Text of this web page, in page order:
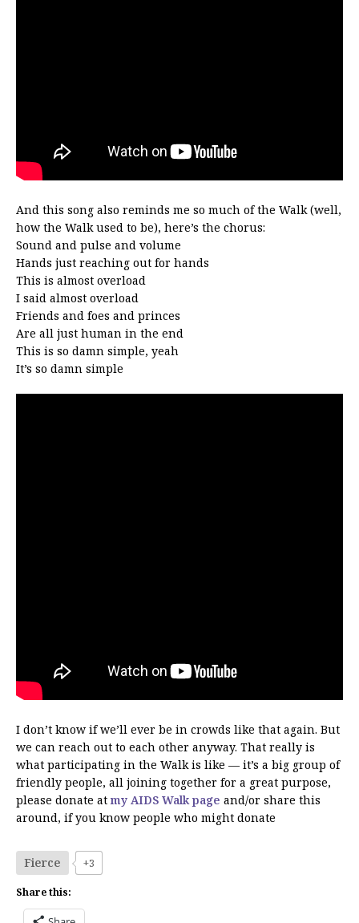
And this song also reminds me so much of the Walk (well,
how the Walk used to be), here’s the chorus:
Sound and pulse and volume
Hands just reaching out for hands
This is almost overload
I said almost overload
Friends and foes and princes
Are all just human in the end
This is so damn simple, yeah
It’s so damn simple
I don’t know if we’ll ever be in crowds like that again. But
we can reach out to each other anyway. That really is
what participating in the Walk is like — it’s a big group of
friendly people, all joining together for a great purpose,
please donate atmy AIDS Walk page and/or share this
around, if you know people who might donate
Fierce +3
Share this: